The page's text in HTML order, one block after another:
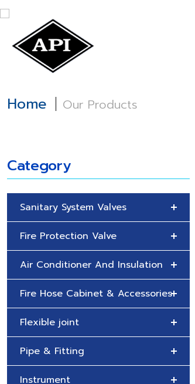
Home Our Products
Category
Sanitary System Valves
Fire Protection Valve
Air Conditioner And Insulation
Fire Hose Cabinet & Accessories
Flexible joint
Pipe & Fitting
Instrument